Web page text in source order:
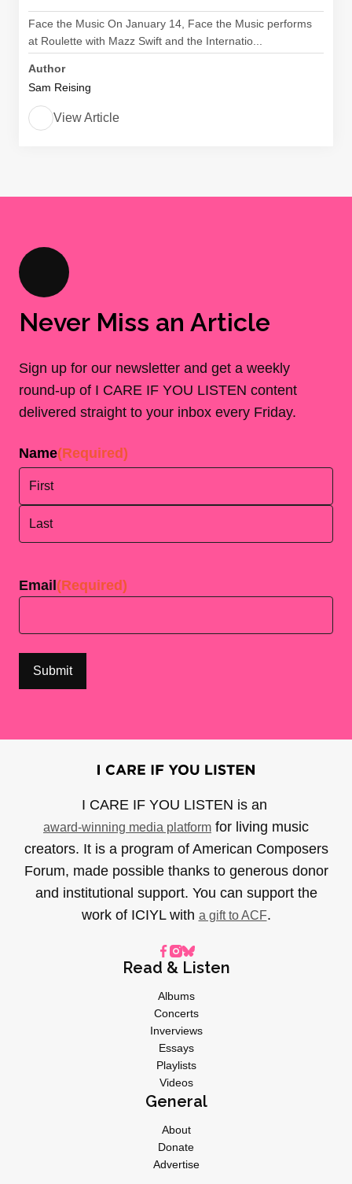
Face the Music On January 14, Face the Music performs
at Roulette with Mazz Swift and the Internatio...
Author
Sam Reising
View Article
Never Miss an Article
Sign up for our newsletter and get a weekly
round-up of I CARE IF YOU LISTEN content
delivered straight to your inbox every Friday.
Name(Required)
Email (Required)
I CARE IF YOU LISTEN is an
award-winning media platform for living music
creators. It is a program of American Composers
Forum, made possible thanks to generous donor
and institutional support. You can support the
work of ICIYL with a gift to ACF.
Read & Listen
Albums
Concerts
Inverviews
Essays
Playlists
Videos
General
About
Donate
Advertise